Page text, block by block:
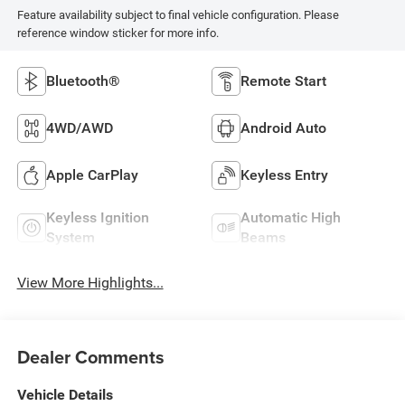
Feature availability subject to final vehicle configuration. Please
reference window sticker for more info.
Bluetooth® Remote Start
4WD/AWD Android Auto
Apple CarPlay Keyless Entry
Keyless Ignition
System
Automatic High
Beams
View More Highlights...
Dealer Comments
Vehicle Details